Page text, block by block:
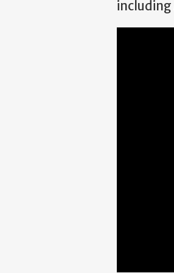
including